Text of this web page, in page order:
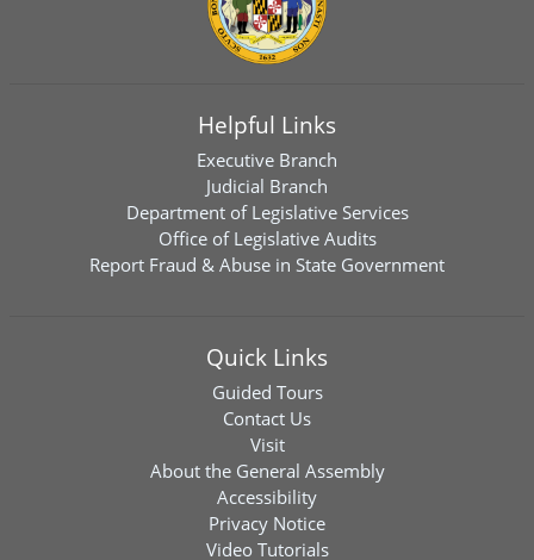
Helpful Links
Executive Branch
Judicial Branch
Department of Legislative Services
Office of Legislative Audits
Report Fraud & Abuse in State Government
Quick Links
Guided Tours
Contact Us
Visit
About the General Assembly
Accessibility
Privacy Notice
Video Tutorials